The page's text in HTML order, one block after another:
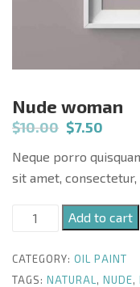
Nude woman
$10.00 $7.50
Neque porro
sit amet,
Nude
quantity
Add to cart
CATEGORY: OIL PAINT
TAGS: NATURAL, NUDE,